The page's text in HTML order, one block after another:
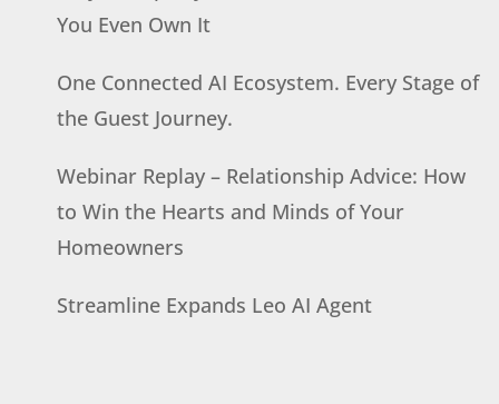
You Even Own It
One Connected AI Ecosystem. Every Stage of
the Guest Journey.
Webinar Replay – Relationship Advice: How
to Win the Hearts and Minds of Your
Homeowners
Streamline Expands Leo AI Agent